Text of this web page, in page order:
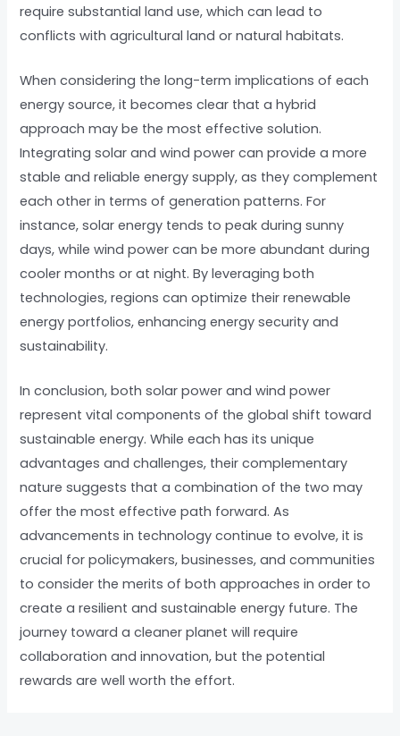
require substantial land use, which can lead to
conflicts with agricultural land or natural habitats.
When considering the long-term implications of each
energy source, it becomes clear that a hybrid
approach may be the most effective solution.
Integrating solar and wind power can provide a more
stable and reliable energy supply, as they complement
each other in terms of generation patterns. For
instance, solar energy tends to peak during sunny
days, while wind power can be more abundant during
cooler months or at night. By leveraging both
technologies, regions can optimize their renewable
energy portfolios, enhancing energy security and
sustainability.
In conclusion, both solar power and wind power
represent vital components of the global shift toward
sustainable energy. While each has its unique
advantages and challenges, their complementary
nature suggests that a combination of the two may
offer the most effective path forward. As
advancements in technology continue to evolve, it is
crucial for policymakers, businesses, and communities
to consider the merits of both approaches in order to
create a resilient and sustainable energy future. The
journey toward a cleaner planet will require
collaboration and innovation, but the potential
rewards are well worth the effort.